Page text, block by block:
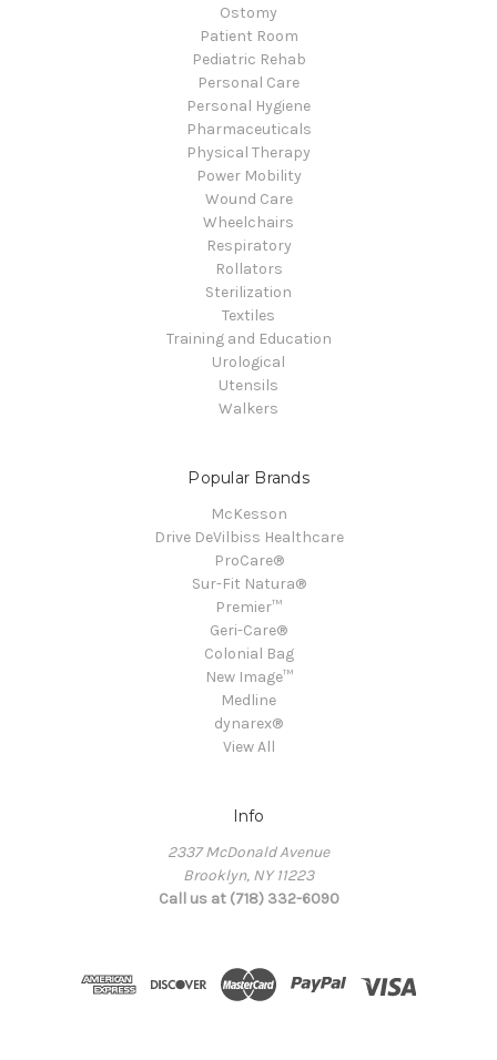
Ostomy
Patient Room
Pediatric Rehab
Personal Care
Personal Hygiene
Pharmaceuticals
Physical Therapy
Power Mobility
Wound Care
Wheelchairs
Respiratory
Rollators
Sterilization
Textiles
Training and Education
Urological
Utensils
Walkers
Popular Brands
McKesson
Drive DeVilbiss Healthcare
ProCare®
Sur-Fit Natura®
Premier™
Geri-Care®
Colonial Bag
New Image™
Medline
dynarex®
View All
Info
2337 McDonald Avenue
Brooklyn, NY 11223
Call us at (718) 332-6090